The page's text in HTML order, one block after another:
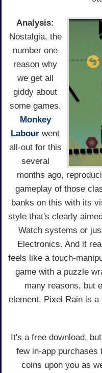
Analysis:
Nostalgia, the
number one
reason why
we get all
giddy about
some games.
Monkey
Labour went
all-out for this
several
months ago,
gameplay of those
banks on this with its
style that's clearly
Watch systems or
Electronics. And it
feels like a touch-
game with a puzzle
many reasons, but
element, Pixel Rain is
It's a free download,
few in-app purchases
coins upon you as